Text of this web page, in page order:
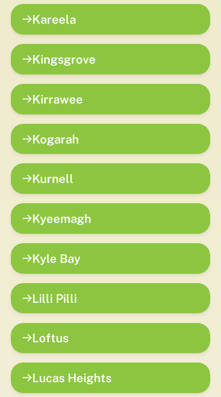
Kareela
Kingsgrove
Kirrawee
Kogarah
Kurnell
Kyeemagh
Kyle Bay
Lilli Pilli
Loftus
Lucas Heights